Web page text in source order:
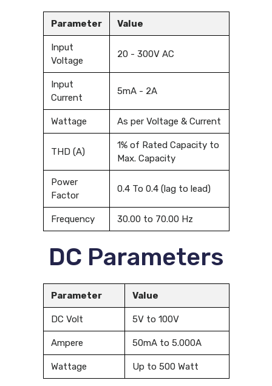
Parameter Value
Input
Voltage
20 - 300V AC
Input
Current
5mA - 2A
Wattage As per Voltage & Current
THD (A)
1% of Rated Capacity to
Max. Capacity
Power
Factor
0.4 To 0.4 (lag to lead)
Frequency 30.00 to 70.00 Hz
DC Parameters
Parameter Value
DC Volt 5V to 100V
Ampere 50mA to 5.000A
Wattage Up to 500 Watt